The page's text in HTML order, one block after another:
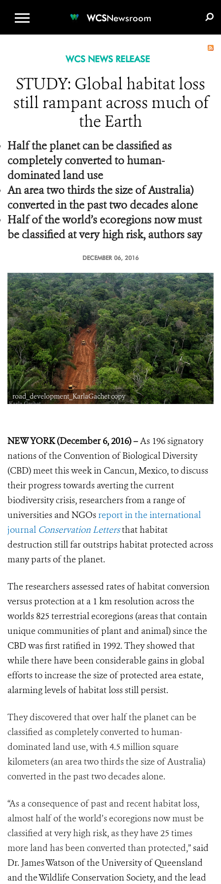
WCSNewsroom
WCS NEWS RELEASE
STUDY: Global habitat loss
still rampant across much of
the Earth
Half the planet can be classified as
completely converted to human-
dominated land use
An area two thirds the size of Australia)
converted in the past two decades alone
Half of the world’s ecoregions now must
be classified at very high risk, authors say
DECEMBER 06, 2016
road_development_KarlaGachet copy
NEW YORK (December 6, 2016) –As 196 signatory
nations of the Convention of Biological Diversity
(CBD) meet this week in Cancun, Mexico, to discuss
their progress towards averting the current
biodiversity crisis, researchers from a range of
universities and NGOsreport in the international
journal Conservation Lettersthat habitat
destruction still far outstrips habitat protected across
many parts of the planet.
The researchers assessed rates of habitat conversion
versus protection at a 1 km resolution across the
worlds 825 terrestrial ecoregions (areas that contain
unique communities of plant and animal) since the
CBD was first ratified in 1992. They showed that
while there have been considerable gains in global
efforts to increase the size of protected area estate,
alarming levels of habitat loss still persist.
They discovered that over half the planet can be
classified as completely converted to human-
dominated land use, with 4.5 million square
kilometers (an area two thirds the size of Australia)
converted in the past two decades alone.
“As a consequence of past and recent habitat loss,
almost half of the world’s ecoregions now must be
classified at very high risk, as they have 25 times
more land has been converted than protected,”said
Dr. James Watson of the University of Queensland
and the Wildlife Conservation Society, and the lead